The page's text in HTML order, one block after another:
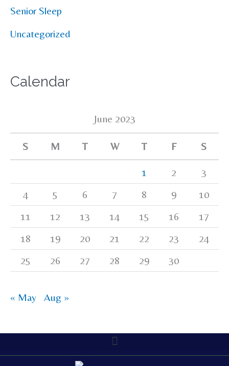
Senior Sleep
Uncategorized
Calendar
June 2023
S M T W T F S
1 2
3
4
5 6 7 8 9
10
11
12 13 14 15 16
17
18
19 20 21 22 23
24
25
26 27 28 29 30
« May Aug »